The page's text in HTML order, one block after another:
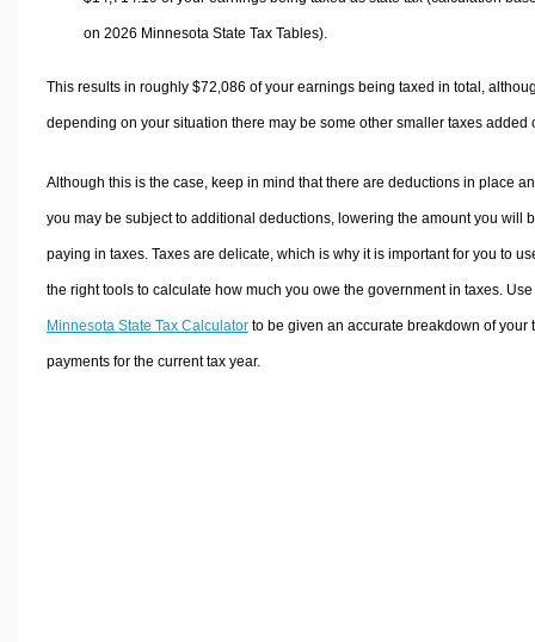
on 2026 Minnesota State Tax Tables).
This results in roughly $72,086 of your earnings being taxed in total,
depending on your situation there may be some other smaller taxes added
Although this is the case, keep in mind that there are deductions in place
you may be subject to additional deductions, lowering the amount you will
paying in taxes. Taxes are delicate, which is why it is important for you to
the right tools to calculate how much you owe the government in taxes.
Minnesota State Tax Calculatorto be given an accurate breakdown of your
payments for the current tax year.